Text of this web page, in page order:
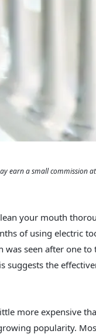
earn a small commission
your mouth
of using electric
seen after one
suggests the
more expensive
popularity.